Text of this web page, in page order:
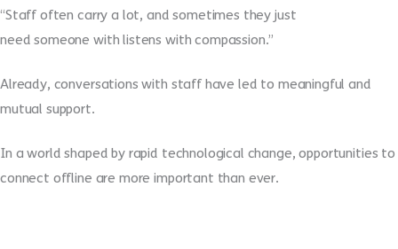
“Staff often carry a lot, and sometimes they just
need someone with listens with compassion.”
Already, conversations with staff have led to meaningful and
mutual support.
In a world shaped by rapid technological change, opportunities to
connect offline are more important than ever.